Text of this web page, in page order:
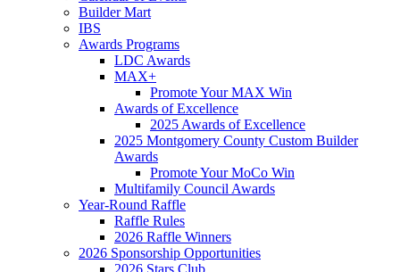
Builder Mart
IBS
Awards Programs
LDC Awards
MAX+
Promote Your MAX Win
Awards of Excellence
2025 Awards of Excellence
2025 Montgomery County Custom Builder
Awards
Promote Your MoCo Win
Multifamily Council Awards
Year-Round Raffle
Raffle Rules
2026 Raffle Winners
2026 Sponsorship Opportunities
2026 Stars Club